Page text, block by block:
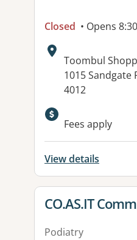
Closed • Opens
Address:
Toombul
1015 Sandgate
4012
Available
Fees apply
View details
View details for
CO.AS.IT
Podiatry